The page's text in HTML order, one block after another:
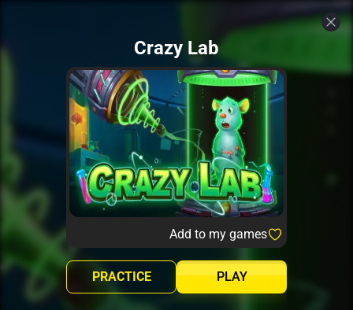
Crazy Lab
Add to my games
PLAY
PRACTICE